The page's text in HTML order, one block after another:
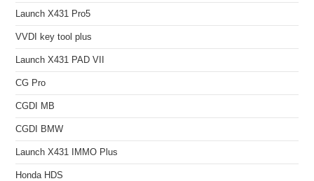
Launch X431 Pro5
VVDI key tool plus
Launch X431 PAD VII
CG Pro
CGDI MB
CGDI BMW
Launch X431 IMMO Plus
Honda HDS